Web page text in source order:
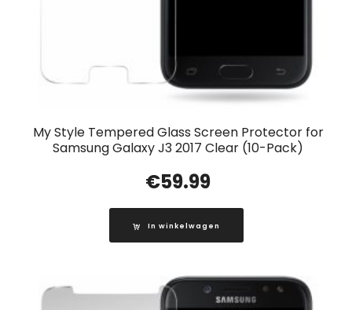
My Style Tempered Glass Screen Protector for
Samsung Galaxy J3 2017 Clear (10-Pack)
€59.99
In winkelwagen